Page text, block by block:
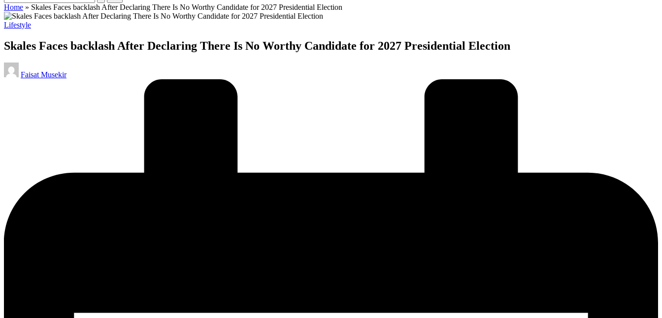
Home » Skales Faces backlash After Declaring There Is No Worthy Candidate for 2027 Presidential Election
Posted
Lifestyle
Skales Faces backlash After Declaring There Is No Worthy Candidate for 2027 Presidential Election
Posted
by
Faisat Musekir